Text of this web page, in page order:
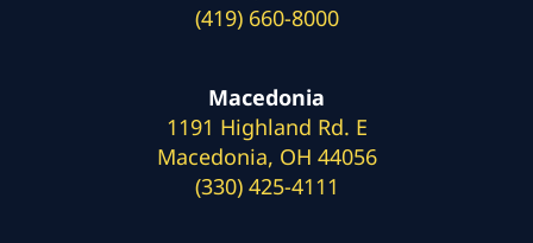
(419) 660-8000
Macedonia
1191 Highland Rd. E
Macedonia, OH 44056
(330) 425-4111